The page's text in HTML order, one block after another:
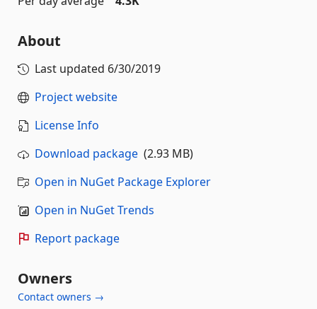
About
Last updated 6/30/2019
Project website
License Info
Download package (2.93 MB)
Open in NuGet Package Explorer
Open in NuGet Trends
Report package
Owners
Contact owners →